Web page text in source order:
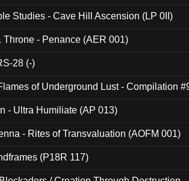
Studies - Cave Hill Ascension (LP 0II)
Throne - Penance (AER 001)
28 (-)
of Underground Lust - Compilation
- Ultra Humiliate (AP 013)
- Rites of Transvaluation (AOFM 001)
(P18R 117)